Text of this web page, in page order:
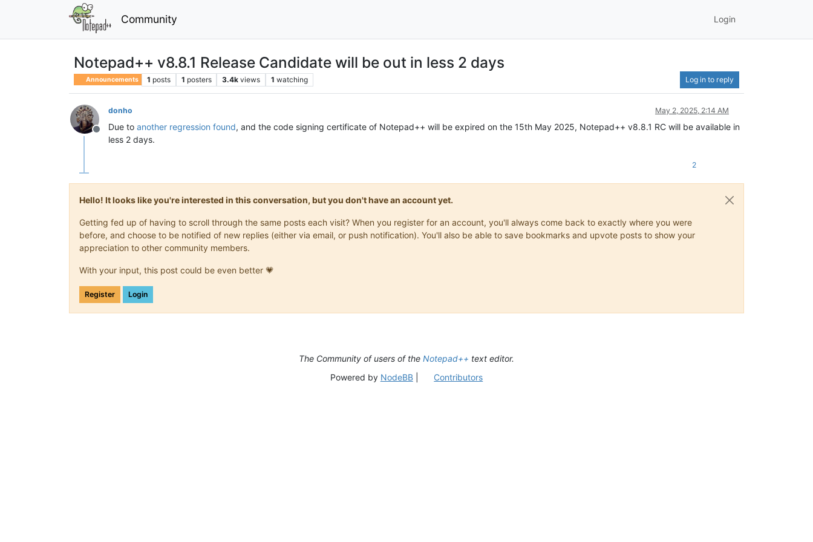
Community Login
Notepad++ v8.8.1 Release Candidate will be out in less 2 days
Announcements 1 posts 1 posters 3.4k views 1 watching Log in to reply
Offline
donho May 2, 2025, 2:14 AM
Due to another regression found, and the code signing certificate of Notepad++ will be expired on the 15th May 2025, Notepad++ v8.8.1 RC will be available in
less 2 days.
2
Hello! It looks like you're interested in this conversation, but you don't have an account yet.
Getting fed up of having to scroll through the same posts each visit? When you register for an account, you'll always come back to exactly where you were
before, and choose to be notified of new replies (either via email, or push notification). You'll also be able to save bookmarks and upvote posts to show your
appreciation to other community members.
With your input, this post could be even better 💗
Register Login
The Community of users of the Notepad++ text editor.
Powered by NodeBB| Contributors